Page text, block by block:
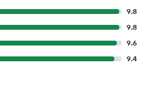
9.8
9.8
9.6
9.4